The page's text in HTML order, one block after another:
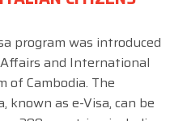
program was introduced
and International
of Cambodia. The
known as e-Visa, can be